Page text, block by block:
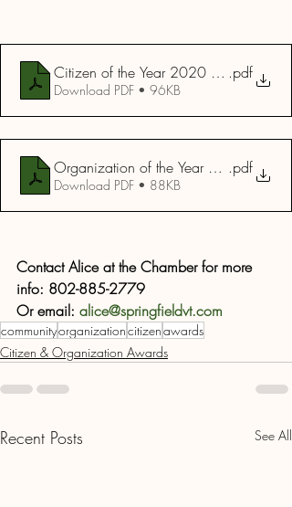
Citizen of the Year 2020 Form.pdf
Download PDF • 96KB
Organization of the Year 2020 Form
.pdf
Download PDF • 88KB
Contact Alice at the Chamber for more
info: 802-885-2779
Or email: alice@springfieldvt.com
communityorganizationcitizenawards
Citizen & Organization Awards
Recent Posts See All